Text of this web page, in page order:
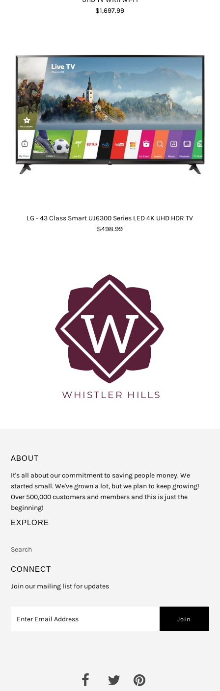
$1,697.99
LG - 43 Class Smart UJ6300 Series LED 4K UHD HDR TV
$498.99
ABOUT
It's all about our commitment to saving people money. We
started small. We've grown a lot, but we plan to keep growing!
Over 500,000 customers and members and this is just the
beginning!
EXPLORE
Search
CONNECT
Join our mailing list for updates